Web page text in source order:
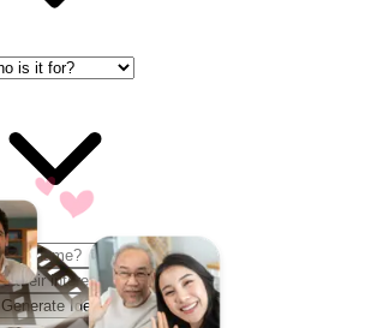
Generate Ideas